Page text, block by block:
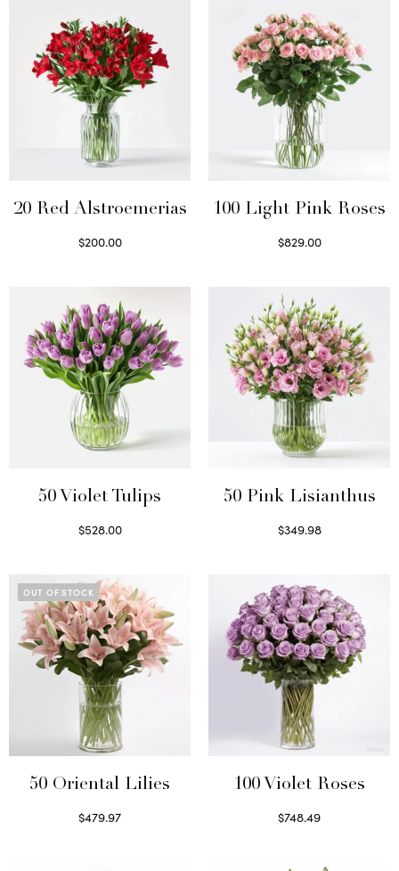
20 Red Alstroemerias
$200.00
100 Light Pink Roses
$829.00
50 Violet Tulips
$528.00
50 Pink Lisianthus
$349.98
OUT OF STOCK
50 Oriental Lilies
$479.97
100 Violet Roses
$748.49